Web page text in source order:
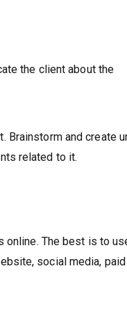
the client about the
Brainstorm and create
related to it.
online. The best is to
social media, paid